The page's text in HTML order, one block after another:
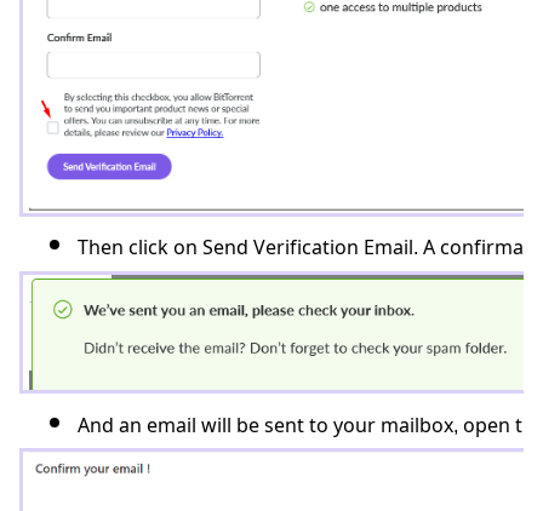
Then click on Send Verification Email. A
And an email will be sent to your mailbox, open